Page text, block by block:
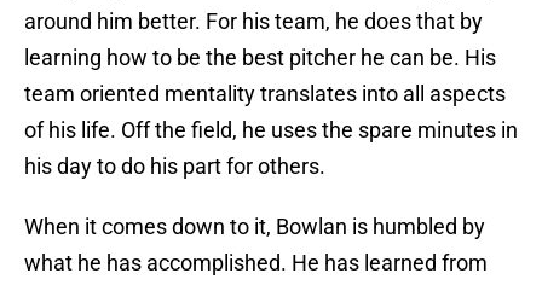
around him better. For his team, he does that by
learning how to be the best pitcher he can be. His
team oriented mentality translates into all aspects
of his life. Off the field, he uses the spare minutes in
his day to do his part for others.
When it comes down to it, Bowlan is humbled by
what he has accomplished. He has learned from